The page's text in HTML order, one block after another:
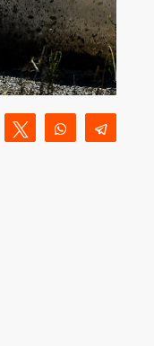
Share Tweet WhatsApp